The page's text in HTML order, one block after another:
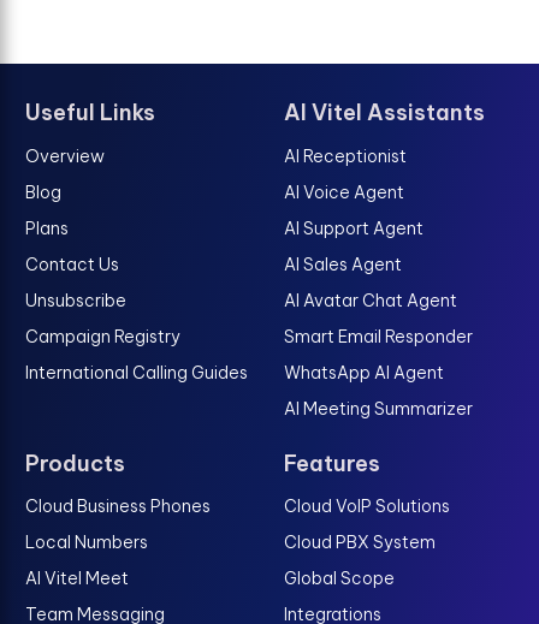
Useful Links
Overview
Blog
Plans
Contact Us
Unsubscribe
Campaign Registry
International Calling Guides
AI Vitel Assistants
AI Receptionist
AI Voice Agent
AI Support Agent
AI Sales Agent
AI Avatar Chat Agent
Smart Email Responder
WhatsApp AI Agent
AI Meeting Summarizer
Products
Cloud Business Phones
Local Numbers
AI Vitel Meet
Team Messaging
Features
Cloud VoIP Solutions
Cloud PBX System
Global Scope
Integrations